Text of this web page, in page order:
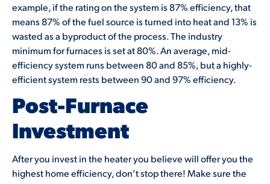
example, if the rating on the system is 87% efficiency, that
means 87% of the fuel source is turned into heat and 13% is
wasted as a byproduct of the process. The industry
minimum for furnaces is set at 80%. An average, mid-
efficiency system runs between 80 and 85%, but a highly-
efficient system rests between 90 and 97% efficiency.
Post-Furnace
Investment
After you invest in the heater you believe will offer you the
highest home efficiency, don’t stop there! Make sure the